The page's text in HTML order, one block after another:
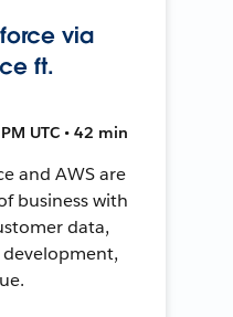
via
ft.
UTC • 42 min
and AWS are
business with
data,